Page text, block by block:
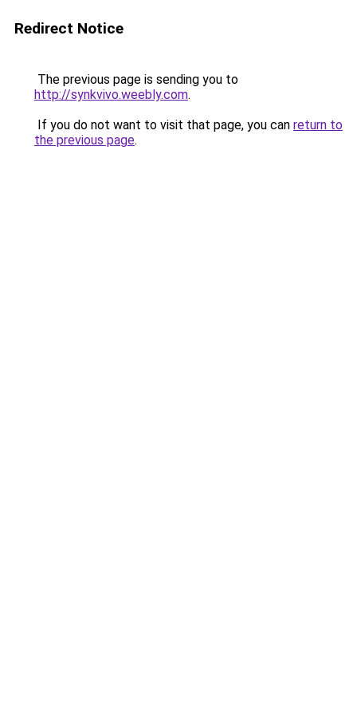
Redirect Notice
The previous page is sending you to
http://synkvivo.weebly.com.
If you do not want to visit that page, you can return to
the previous page.